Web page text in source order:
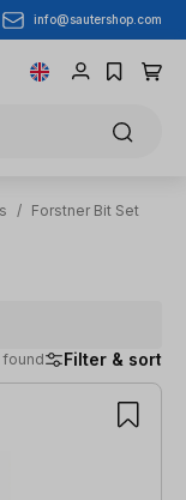
info@sautershop.com
/ Forstner Bit Set
Filter & sort